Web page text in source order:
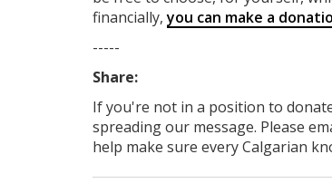
financially,you can make a
-----
Share:
If you're not in a position to
spreading our message. Please
help make sure every Calgarian